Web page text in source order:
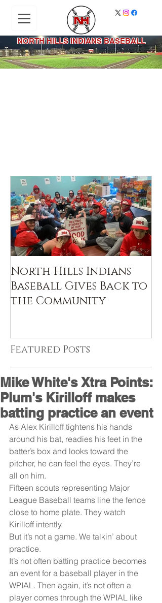
NORTH HILLS INDIANS BASEBALL
North Hills Indians
Baseball Gives Back to
the Community
Featured Posts
Mike White's Xtra Points:
Plum's Kirilloff makes
batting practice an event
As Alex Kirilloff tightens his hands
around his bat, readies his feet in the
batter’s box and looks toward the
pitcher, he can feel the eyes. They’re
all on him.
Fifteen scouts representing Major
League Baseball teams line the fence
close to home plate. They watch
Kirilloff intently.
But it’s not a game. We talkin’ about
practice.
It’s not often batting practice becomes
an event for a baseball player in the
WPIAL. Then again, it’s not often a
player comes through the WPIAL like